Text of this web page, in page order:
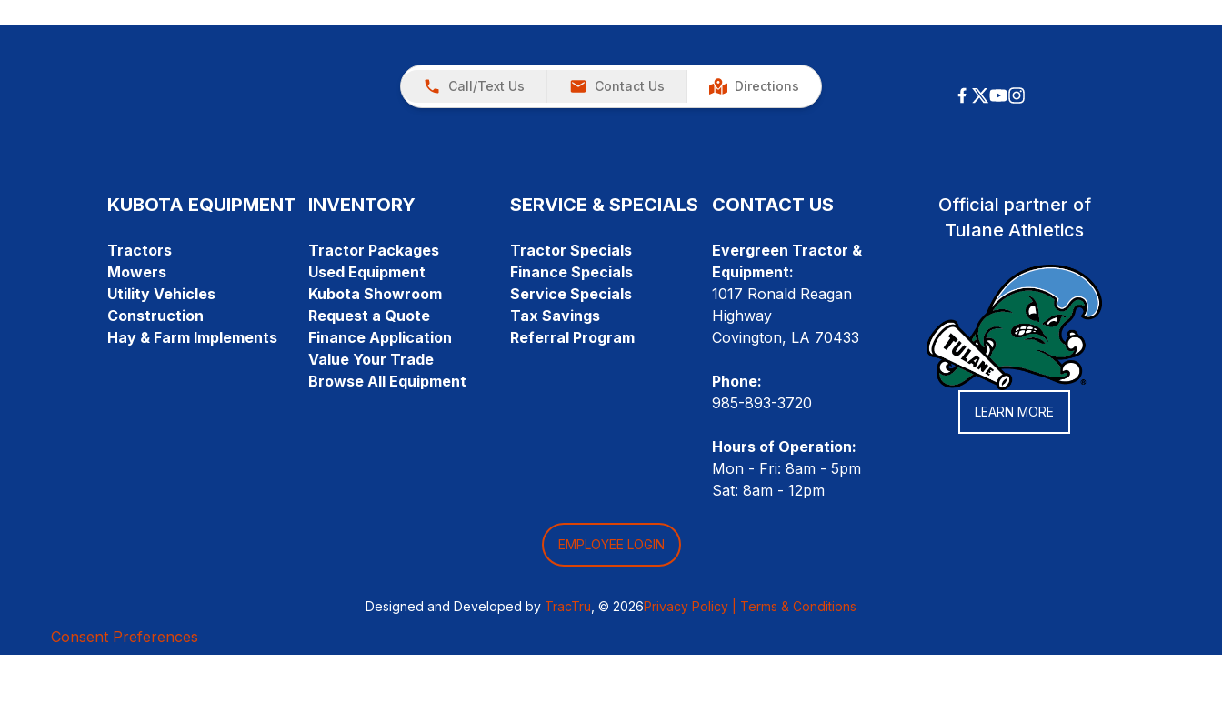
Call/Text Us Contact Us Directions
KUBOTA EQUIPMENT
Tractors
Mowers
Utility Vehicles
Construction
Hay & Farm Implements
INVENTORY
Tractor Packages
Used Equipment
Kubota Showroom
Request a Quote
Finance Application
Value Your Trade
Browse All Equipment
SERVICE & SPECIALS
Tractor Specials
Finance Specials
Service Specials
Tax Savings
Referral Program
CONTACT US
Evergreen Tractor &
Equipment:
1017 Ronald Reagan
Highway
Covington, LA 70433
Phone:
985-893-3720
Hours of Operation:
Mon - Fri: 8am - 5pm
Sat: 8am - 12pm
Official partner of
Tulane Athletics
LEARN MORE
EMPLOYEE LOGIN
Designed and Developed by TracTru , © 2026Privacy Policy | Terms & Conditions
Consent Preferences